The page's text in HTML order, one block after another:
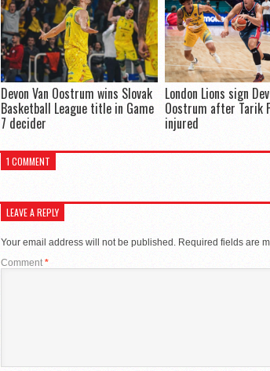
Devon Van Oostrum wins Slovak
Basketball League title in Game
7 decider
London Lions sign
Oostrum after Tarik
injured
1 COMMENT
LEAVE A REPLY
Your email address will not be published. Required fields are
Comment *